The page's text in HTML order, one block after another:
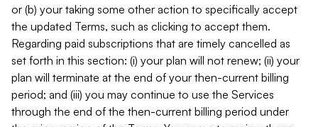
or (b) your taking some other action to specifically accept
the updated Terms, such as clicking to accept them.
Regarding paid subscriptions that are timely cancelled as
set forth in this section: (i) your plan will not renew; (ii) your
plan will terminate at the end of your then-current billing
period; and (iii) you may continue to use the Services
through the end of the then-current billing period under